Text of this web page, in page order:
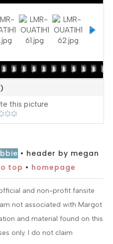
this picture
• header by megan
top • homepage
and non-profit fansite
not associated with Margot
and material found on this
only. I do not claim